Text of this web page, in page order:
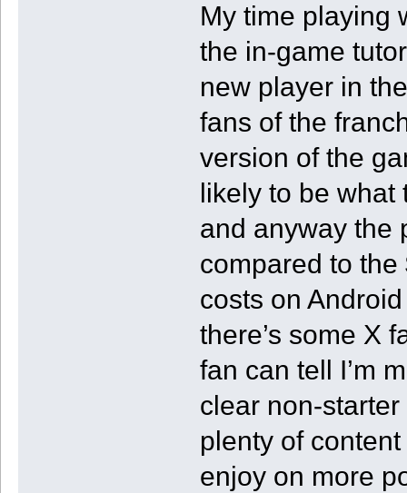
My time playing
the in-game
new player in
fans of the
version of the
likely to be what
and anyway the
compared to
costs on
there’s some X
fan can tell I’m
clear non-
plenty of
enjoy on more